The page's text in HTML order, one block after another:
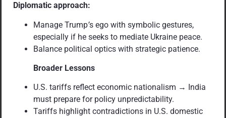
Diplomatic approach:
Manage Trump’s ego with symbolic gestures,
especially if he seeks to mediate Ukraine peace.
Balance political optics with strategic patience.
Broader Lessons
U.S. tariffs reflect economic nationalism → India
must prepare for policy unpredictability.
Tariffs highlight contradictions in U.S. domestic